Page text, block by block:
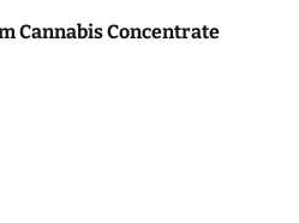
Cannabis Concentrate